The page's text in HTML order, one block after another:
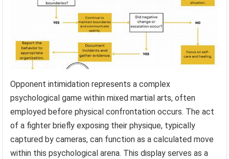
Opponent intimidation represents a complex
psychological game within mixed martial arts, often
employed before physical confrontation occurs. The act
of a fighter briefly exposing their physique, typically
captured by cameras, can function as a calculated move
within this psychological arena. This display serves as a